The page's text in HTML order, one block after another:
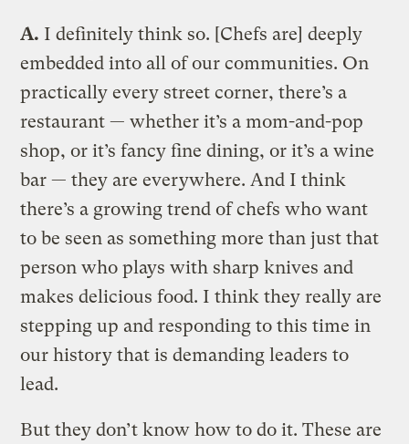
A. I definitely think so. [Chefs are] deeply
embedded into all of our communities. On
practically every street corner, there’s a
restaurant — whether it’s a mom-and-pop
shop, or it’s fancy fine dining, or it’s a wine
bar — they are everywhere. And I think
there’s a growing trend of chefs who want
to be seen as something more than just that
person who plays with sharp knives and
makes delicious food. I think they really are
stepping up and responding to this time in
our history that is demanding leaders to
lead.
But they don’t know how to do it. These are